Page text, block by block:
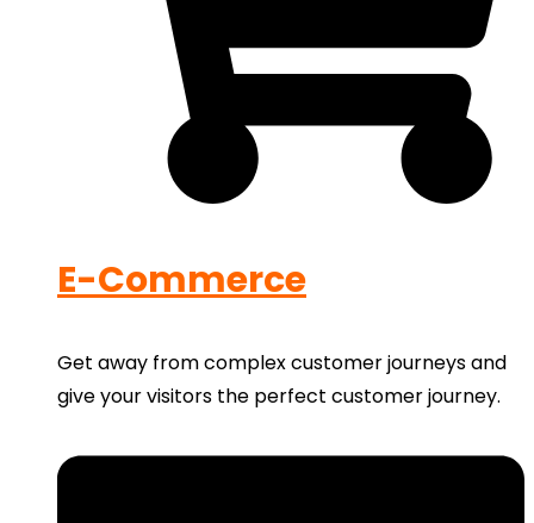
E-Commerce
Get away from complex customer journeys and
give your visitors the perfect customer journey.